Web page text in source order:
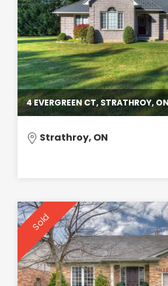
4 EVERGREEN CT, STRATHROY,
Strathroy, ON
Sold